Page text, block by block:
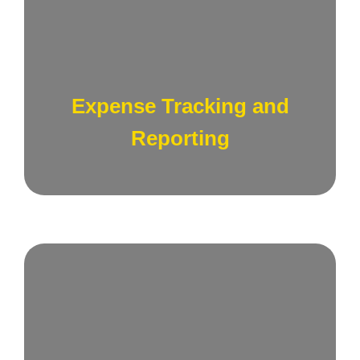
Expense Tracking and
Reporting
accountability.